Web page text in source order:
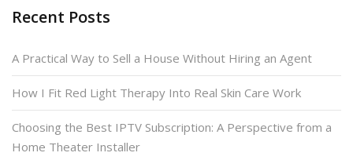
Recent Posts
A Practical Way to Sell a House Without Hiring an Agent
How I Fit Red Light Therapy Into Real Skin Care Work
Choosing the Best IPTV Subscription: A Perspective from a
Home Theater Installer